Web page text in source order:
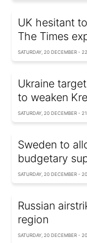
UK hesitant
The Times
SATURDAY, 20 DECEMBER -
Ukraine
to weaken
SATURDAY, 20 DECEMBER -
Sweden to
budgetary
SATURDAY, 20 DECEMBER -
Russian
region
SATURDAY, 20 DECEMBER -